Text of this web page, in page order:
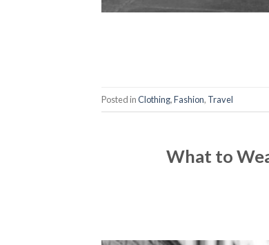
Posted inClothing,Fashion, Travel
What to